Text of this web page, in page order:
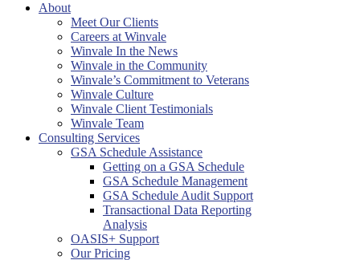
About
Meet Our Clients
Careers at Winvale
Winvale In the News
Winvale in the Community
Winvale’s Commitment to Veterans
Winvale Culture
Winvale Client Testimonials
Winvale Team
Consulting Services
GSA Schedule Assistance
Getting on a GSA Schedule
GSA Schedule Management
GSA Schedule Audit Support
Transactional Data Reporting
Analysis
OASIS+ Support
Our Pricing